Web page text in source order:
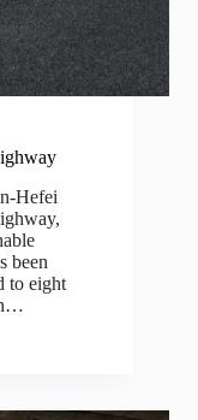
Hefei
been
to eight